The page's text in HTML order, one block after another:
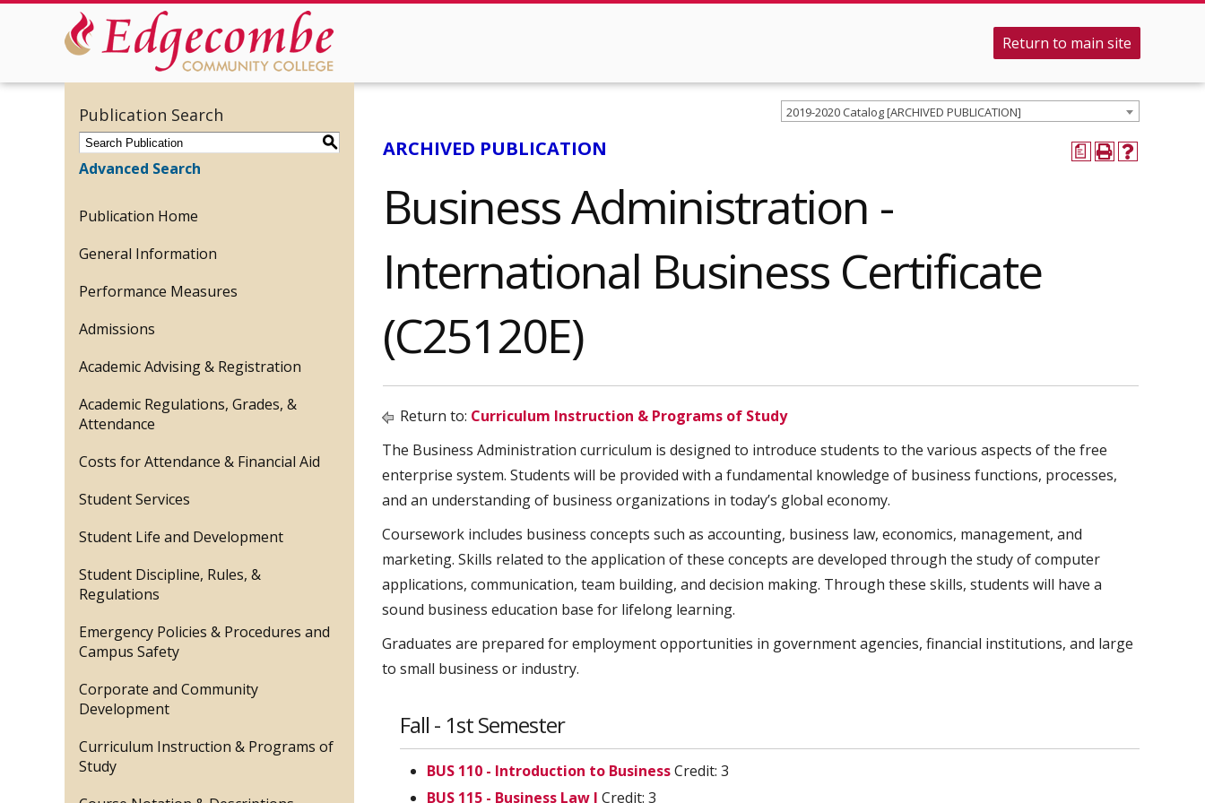
Return to main site
2019-2020 Catalog [ARCHIVED PUBLICATION]
Publication Search
S
Advanced Search
Publication Home
General Information
Performance Measures
Admissions
Academic Advising & Registration
Academic Regulations, Grades, &
Attendance
Costs for Attendance & Financial Aid
Student Services
Student Life and Development
Student Discipline, Rules, &
Regulations
Emergency Policies & Procedures and
Campus Safety
Corporate and Community
Development
Curriculum Instruction & Programs of
Study
a
ARCHIVED PUBLICATION
Business Administration -
International Business Certificate
(C25120E)
Return to: Curriculum Instruction & Programs of Study
The Business Administration curriculum is designed to introduce students to the various aspects of the free
enterprise system. Students will be provided with a fundamental knowledge of business functions, processes,
and an understanding of business organizations in today’s global economy.
Coursework includes business concepts such as accounting, business law, economics, management, and
marketing. Skills related to the application of these concepts are developed through the study of computer
applications, communication, team building, and decision making. Through these skills, students will have a
sound business education base for lifelong learning.
Graduates are prepared for employment opportunities in government agencies, financial institutions, and large
to small business or industry.
Fall - 1st Semester
BUS 110 - Introduction to BusinessCredit: 3
BUS 115 - Business Law I Credit: 3